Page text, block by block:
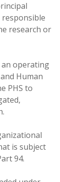
research or
an operating
Human
PHS to
is subject
94.